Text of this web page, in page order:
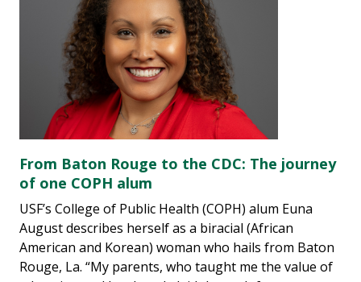
From Baton Rouge to the CDC: The journey
of one COPH alum
USF’s College of Public Health (COPH) alum Euna
August describes herself as a biracial (African
American and Korean) woman who hails from Baton
Rouge, La. “My parents, who taught me the value of